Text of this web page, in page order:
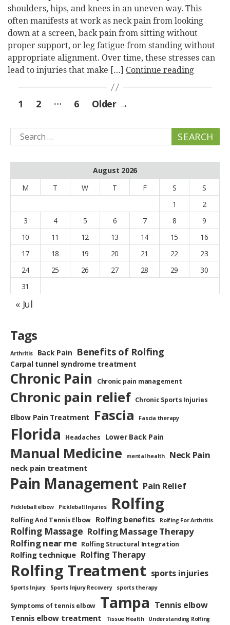
shoulders, hips, and knees in an uneven way. This
often manifests at work as neck pain from looking
down at a screen, back pain from sitting without
proper support, or leg fatigue from standing without
appropriate alignment. Over time, these stresses can
lead to injuries that make […] Continue reading
Posts
pagination
1 2 … 6 Older →
Search
for:
August 2026
M
T W T F S
S
1
2
3
4 5 6 7 8
9
10
11 12 13 14 15
16
17
18 19 20 21 22
23
24
25 26 27 28 29
30
31
« Jul
Tags
Arthritis Back Pain Benefits of Rolfing
Carpal tunnel syndrome treatment
Chronic Pain Chronic pain management
Chronic pain relief Chronic Sports Injuries
Elbow Pain Treatment Fascia Fascia therapy
Florida Headaches Lower Back Pain
Manual Medicine mental health Neck Pain
neck pain treatment
Pain Management Pain Relief
Pickleball elbow Pickleball Injuries Rolfing
Rolfing And Tennis Elbow Rolfing benefits Rolfing For Arthritis
Rolfing Massage Rolfing Massage Therapy
Rolfing near me Rolfing Structural Integration
Rolfing technique Rolfing Therapy
Rolfing Treatment sports injuries
Sports Injury Sports Injury Recovery sports therapy
Symptoms of tennis elbow Tampa Tennis elbow
Tennis elbow treatment Tissue Health Understanding Rolfing